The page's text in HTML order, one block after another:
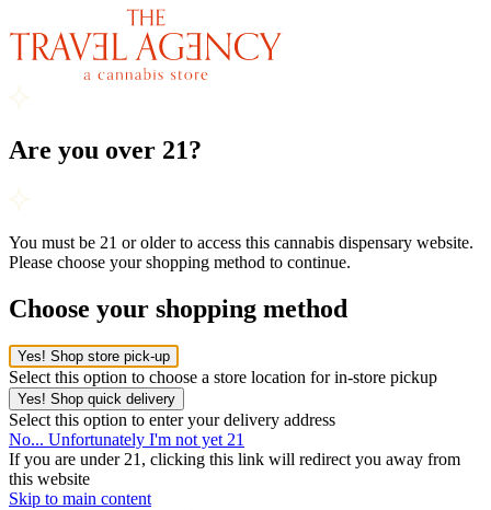
Are you over 21?
You must be 21 or older to access this cannabis dispensary website.
Please choose your shopping method to continue.
Choose your shopping method
Yes! Shop store pick-up
Select this option to choose a store location for in-store pickup
Yes! Shop quick delivery
Select this option to enter your delivery address
No... Unfortunately I'm not yet 21
If you are under 21, clicking this link will redirect you away from
this website
Skip to main content